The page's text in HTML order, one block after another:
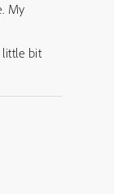
My
little bit